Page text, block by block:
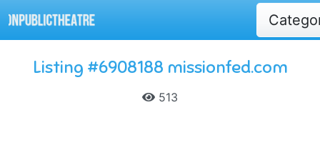
Listing #6908188 missionfed.com
513